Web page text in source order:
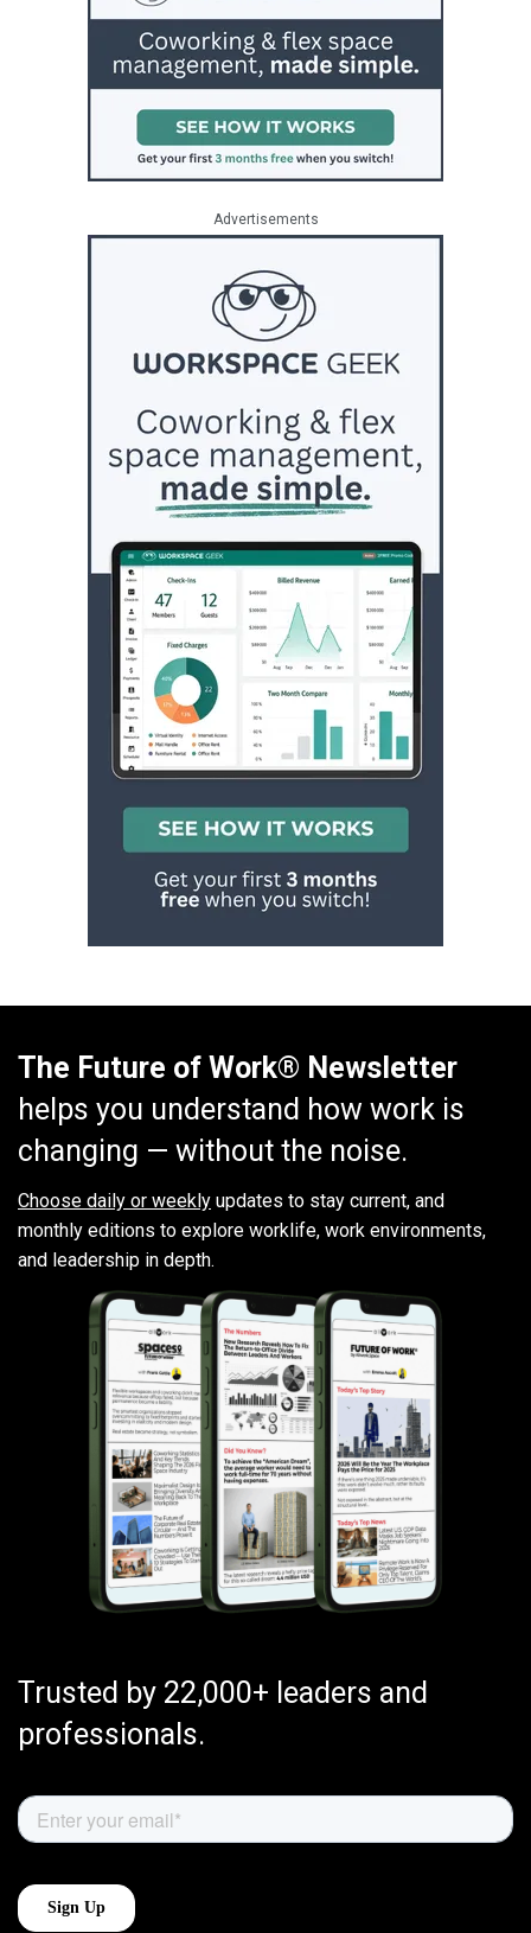
Advertisements
The Future of Work® Newsletter
helps you understand how work is
changing — without the noise.
Choose daily or weekly updates to stay current, and
monthly editions to explore worklife, work environments,
and leadership in depth.
Trusted by 22,000+ leaders and
professionals.